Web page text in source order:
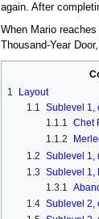
again. After
When Mario
Thousand-Year
1
Layout
1.1 Sublevel 1,
1.1.1 Chet
1.1.2
1.2 Sublevel 1,
1.3 Sublevel 1,
1.3.1
1.4 Sublevel 2,